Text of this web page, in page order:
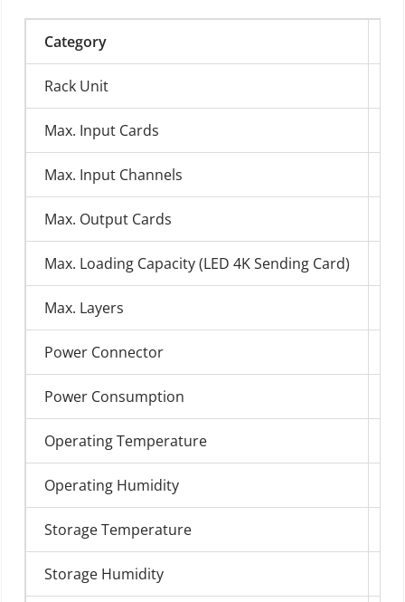
Category
Rack Unit
Max. Input Cards
Max. Input Channels
Max. Output Cards
Max. Loading Capacity (LED 4K Sending Card)
Max. Layers
Power Connector
Power Consumption
Operating Temperature
Operating Humidity
Storage Temperature
Storage Humidity